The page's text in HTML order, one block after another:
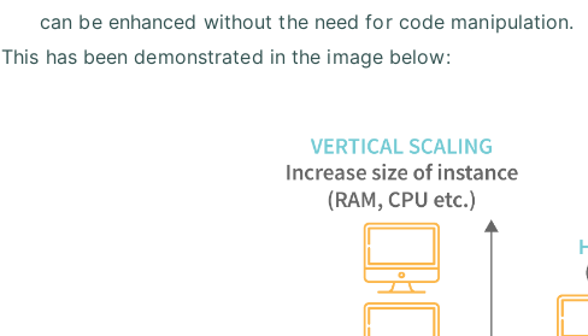
can be enhanced without the need for code manipulation.
This has been demonstrated in the image below: